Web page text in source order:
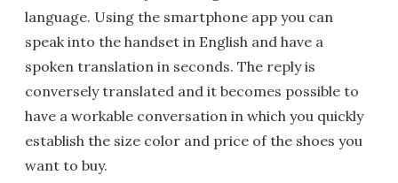
language. Using the smartphone app you can
speak into the handset in English and have a
spoken translation in seconds. The reply is
conversely translated and it becomes possible to
have a workable conversation in which you quickly
establish the size color and price of the shoes you
want to buy.